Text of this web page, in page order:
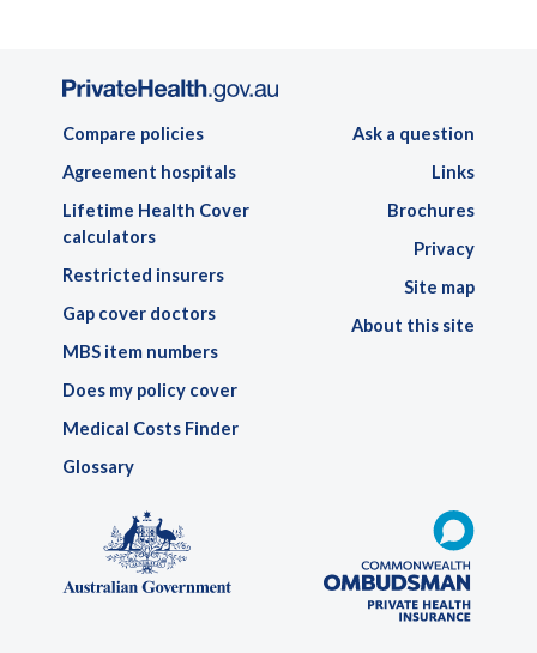
Compare policies
Agreement hospitals
Lifetime Health Cover
calculators
Restricted insurers
Gap cover doctors
MBS item numbers
Does my policy cover
Medical Costs Finder
Glossary
Ask a question
Links
Brochures
Privacy
Site map
About this site